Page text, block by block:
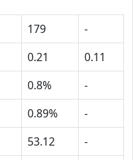
179
-
0.21
0.11
0.8%
-
0.89%
-
53.12
-